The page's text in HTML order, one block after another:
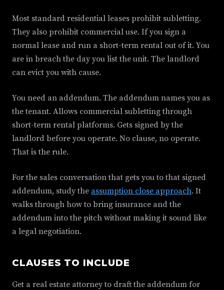
Most standard residential leases prohibit subletting.
They also prohibit commercial use. If you sign a
normal lease and run a short-term rental out of it. You
are in breach the day you list the unit. The landlord
can evict you with cause.
You need an addendum. The addendum names you as
the tenant. Allows commercial subletting through
short-term rental platforms. Gets signed by the
landlord before you operate. No clause, no operate.
That is the rule.
For the sales conversation that gets you to that signed
addendum, study the assumption close approach. It
walks through how to bring insurance and the
addendum into the pitch without making it sound like
a legal negotiation.
CLAUSES TO INCLUDE
Get a real estate attorney to draft the addendum for